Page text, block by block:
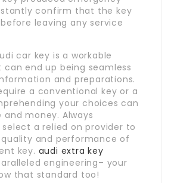
confirm that the key
leaving any service
car key is a workable
end up being seamless
and preparations.
a conventional key or a
your choices can
money. Always
a relied on provider to
and performance of
key. audi extra key
engineering– your
that standard too!